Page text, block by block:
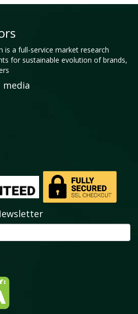
is a full-service market research
for sustainable evolution of brands,
media